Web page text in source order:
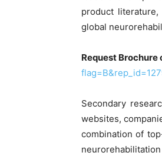
product
global
Request Brochure
Secondary
websites,
combination of